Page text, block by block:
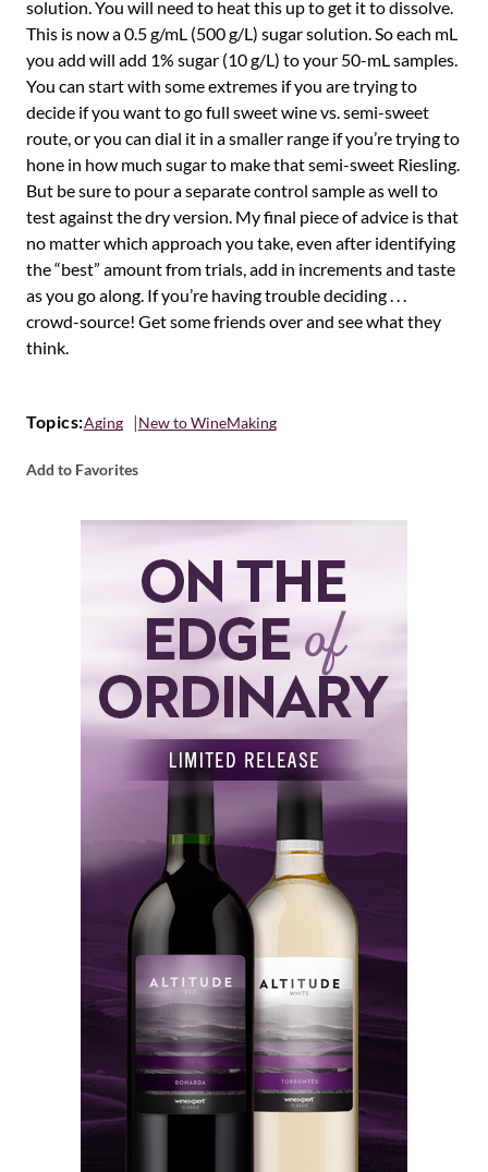
solution. You will need to heat this up to get it to dissolve.
This is now a 0.5 g/mL (500 g/L) sugar solution. So each mL
you add will add 1% sugar (10 g/L) to your 50-mL samples.
You can start with some extremes if you are trying to
decide if you want to go full sweet wine vs. semi-sweet
route, or you can dial it in a smaller range if you’re trying to
hone in how much sugar to make that semi-sweet Riesling.
But be sure to pour a separate control sample as well to
test against the dry version. My final piece of advice is that
no matter which approach you take, even after identifying
the “best” amount from trials, add in increments and taste
as you go along. If you’re having trouble deciding . . .
crowd-source! Get some friends over and see what they
think.
Topics:Aging New to WineMaking
Add to Favorites